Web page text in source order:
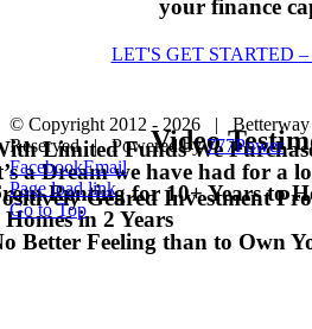
your finance
LET'S GET STARTED
Video
Renting for 10+ Years to
Better Feeling than to Own
a Dream we have had for a
Homes in 2 Years
Limited Funds We
Geared Investment
© Copyright 2012 - 2026 |
Reserved | Powered by777Power
FacebookEmail
Page load link
Go to Top